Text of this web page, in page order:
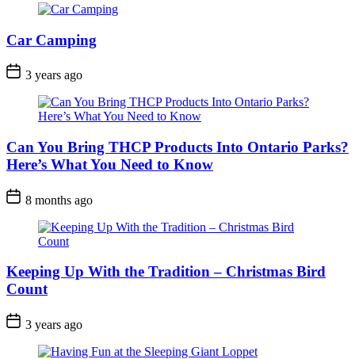
Car Camping
Post
Date
3 years ago
Can You Bring THCP Products Into Ontario Parks?
Here’s What You Need to Know
Post
Date
8 months ago
Keeping Up With the Tradition – Christmas Bird
Count
Post
Date
3 years ago